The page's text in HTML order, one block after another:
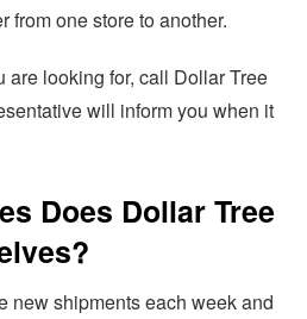
from one store to another.
are looking for, call Dollar Tree
will inform you when it
Does Dollar Tree
new shipments each week and